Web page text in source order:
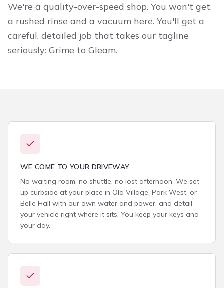
We're a quality-over-speed shop. You won't get
a rushed rinse and a vacuum here. You'll get a
careful, detailed job that takes our tagline
seriously: Grime to Gleam.
WE COME TO YOUR DRIVEWAY
No waiting room, no shuttle, no lost afternoon. We set
up curbside at your place in Old Village, Park West, or
Belle Hall with our own water and power, and detail
your vehicle right where it sits. You keep your keys and
your day.